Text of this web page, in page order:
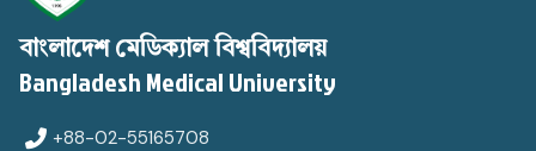
বাংলাদেশ মেডিক্যাল বিশ্ববিদ্যালয়
Bangladesh Medical University
+88-02-55165708